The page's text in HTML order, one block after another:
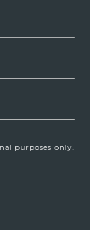
purposes only.